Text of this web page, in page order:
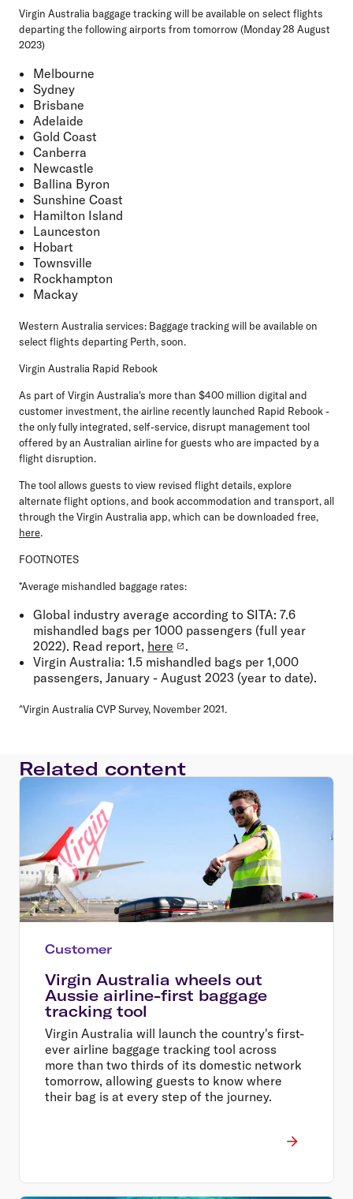
Virgin Australia baggage tracking will be available on select flights
departing the following airports from tomorrow (Monday 28 August
2023)
Melbourne
Sydney
Brisbane
Adelaide
Gold Coast
Canberra
Newcastle
Ballina Byron
Sunshine Coast
Hamilton Island
Launceston
Hobart
Townsville
Rockhampton
Mackay
Western Australia services: Baggage tracking will be available on
select flights departing Perth, soon.
Virgin Australia Rapid Rebook
As part of Virgin Australia's more than $400 million digital and
customer investment, the airline recently launched Rapid Rebook -
the only fully integrated, self-service, disrupt management tool
offered by an Australian airline for guests who are impacted by a
flight disruption.
The tool allows guests to view revised flight details, explore
alternate flight options, and book accommodation and transport, all
through the Virgin Australia app, which can be downloaded free,
here.
FOOTNOTES
*Average mishandled baggage rates:
Global industry average according to SITA: 7.6
mishandled bags per 1000 passengers (full year
2022). Read report, here
.
Virgin Australia: 1.5 mishandled bags per 1,000
passengers, January - August 2023 (year to date).
^Virgin Australia CVP Survey, November 2021.
Related content
Customer
Virgin Australia wheels out
Aussie airline-first baggage
tracking tool
Virgin Australia will launch the country's first-
ever airline baggage tracking tool across
more than two thirds of its domestic network
tomorrow, allowing guests to know where
their bag is at every step of the journey.